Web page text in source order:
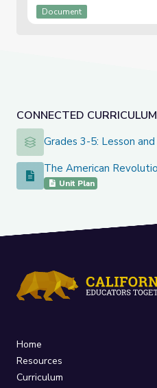
CONNECTED CURRICULUM
Grades 3-5: Lesson and
Grades 3-5: Lesson
The American Revolution
The American
Unit Plan
Document
Home
Resources
Curriculum